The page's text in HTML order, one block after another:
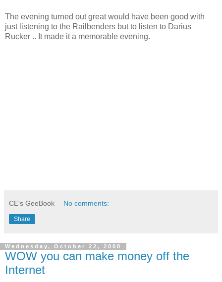
The evening turned out great would have been good with
just listening to the Railbenders but to listen to Darius
Rucker .. It made it a memorable evening.
CE's GeeBook No comments:
Share
Wednesday, October 22, 2008
WOW you can make money off the
Internet